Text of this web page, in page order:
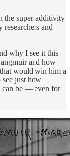
the super-additivity
and
why I see it this
and how
would win him a
see just how
can be — even for